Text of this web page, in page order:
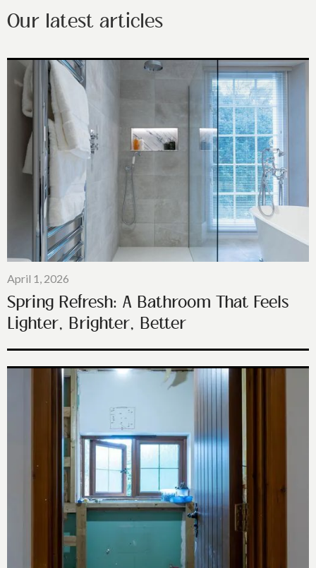
Our latest articles
April 1, 2026
Spring Refresh: A Bathroom That Feels
Lighter, Brighter, Better